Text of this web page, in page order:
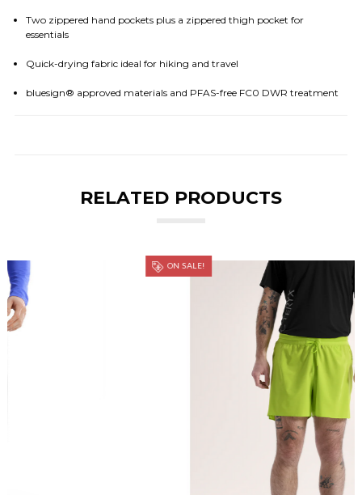
Two zippered hand pockets plus a zippered thigh pocket for
essentials
Quick-drying fabric ideal for hiking and travel
bluesign® approved materials and PFAS-free FC0 DWR treatment
RELATED PRODUCTS